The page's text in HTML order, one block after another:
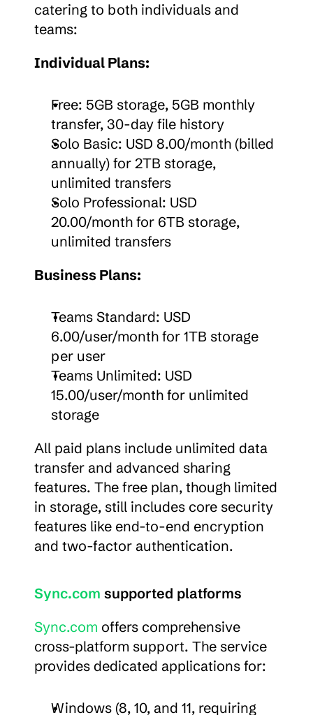
catering to both individuals and
teams:
Individual Plans:
Free: 5GB storage, 5GB monthly
transfer, 30-day file history
Solo Basic: USD 8.00/month (billed
annually) for 2TB storage,
unlimited transfers
Solo Professional: USD
20.00/month for 6TB storage,
unlimited transfers
Business Plans:
Teams Standard: USD
6.00/user/month for 1TB storage
per user
Teams Unlimited: USD
15.00/user/month for unlimited
storage
All paid plans include unlimited data
transfer and advanced sharing
features. The free plan, though limited
in storage, still includes core security
features like end-to-end encryption
and two-factor authentication.
Sync.com supported platforms
Sync.com offers comprehensive
cross-platform support. The service
provides dedicated applications for:
Windows (8, 10, and 11, requiring